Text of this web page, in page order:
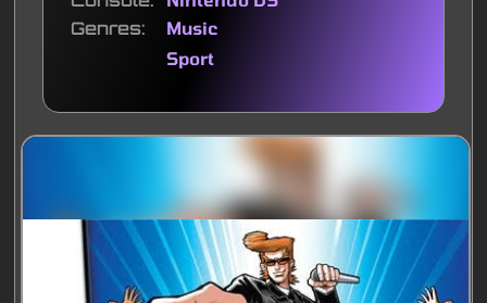
Genres
Music
Sport